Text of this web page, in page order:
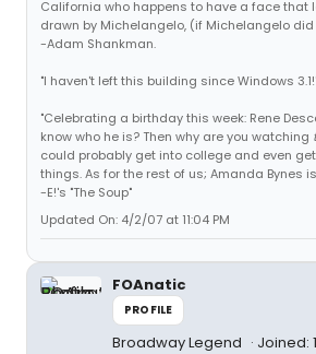
California who happens to have a face that
drawn by Michelangelo, (if Michelangelo did
-Adam Shankman.
"I haven't left this building since Windows
"Celebrating a birthday this week: Rene
know who he is? Then why are you watching
could probably get into college and even
things. As for the rest of us; Amanda Bynes
-E!'s "The Soup"
Updated On: 4/2/07 at 11:04 PM
FOAnatic
PROFILE
Broadway Legend Joined: